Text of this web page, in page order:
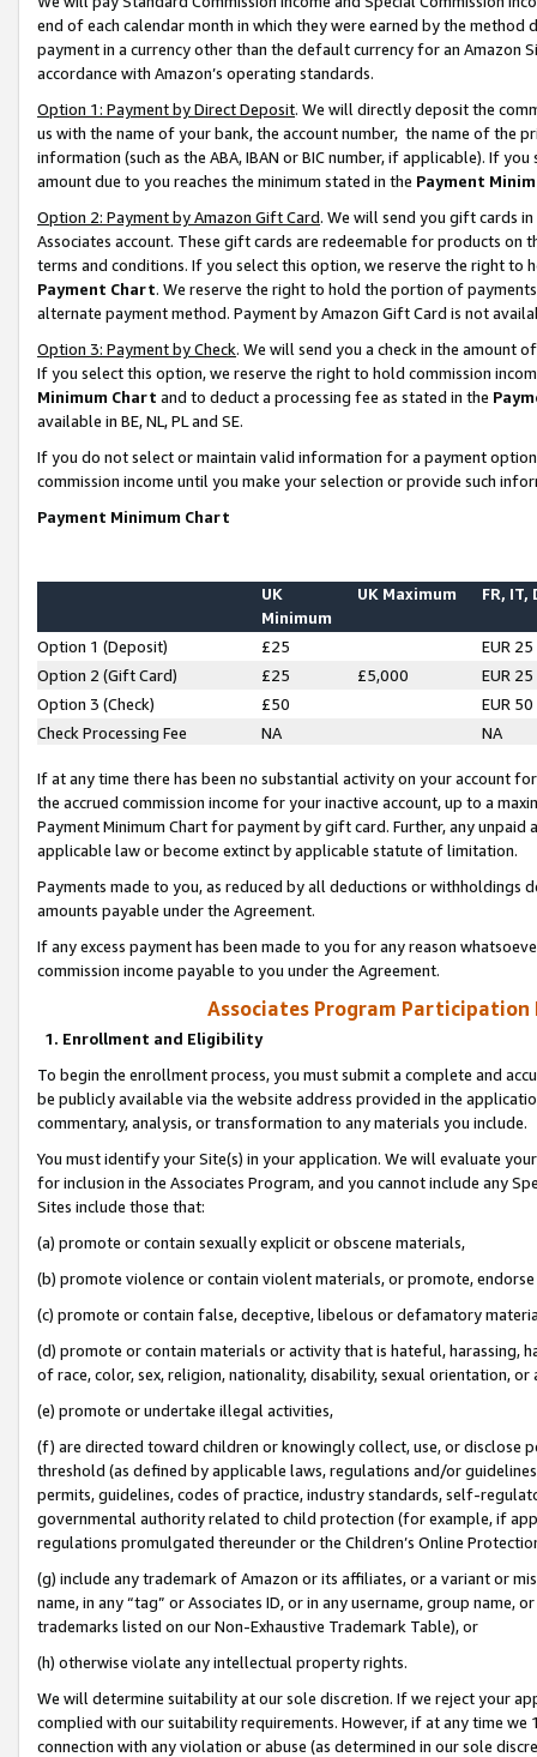
end of each calendar month in which they were earned by the
payment in a currency other than the default currency for an Amazon
accordance with Amazon’s operating standards.
Option 1: Payment by Direct Deposit. We will directly deposit the
us with the name of your bank, the account number, the name of the
information (such as the ABA, IBAN or BIC number, if applicable). If
amount due to you reaches the minimum stated in the Payment
Option 2: Payment by Amazon Gift Card. We will send you gift cards
Associates account. These gift cards are redeemable for products on
terms and conditions. If you select this option, we reserve the right to
Payment Chart. We reserve the right to hold the portion of
alternate payment method. Payment by Amazon Gift Card is not
Option 3: Payment by Check. We will send you a check in the amount
If you select this option, we reserve the right to hold commission
Minimum Chart and to deduct a processing fee as stated in the
available in BE, NL, PL and SE.
If you do not select or maintain valid information for a payment
commission income until you make your selection or provide such
Payment Minimum Chart
UK
Minimum
UK Maximum FR, IT,
Option 1 (Deposit) £25
EUR 25
Option 2 (Gift Card)
£25 £5,000
EUR 25
Option 3 (Check)
£50
EUR 50
Check Processing Fee
NA NA
If at any time there has been no substantial activity on your account
the accrued commission income for your inactive account, up to a
Payment Minimum Chart for payment by gift card. Further, any
applicable law or become extinct by applicable statute of limitation.
Payments made to you, as reduced by all deductions or
amounts payable under the Agreement.
If any excess payment has been made to you for any reason
commission income payable to you under the Agreement.
Associates Program Participation
1. Enrollment and Eligibility
To begin the enrollment process, you must submit a complete and
be publicly available via the website address provided in the
commentary, analysis, or transformation to any materials you include.
You must identify your Site(s) in your application. We will evaluate
for inclusion in the Associates Program, and you cannot include any
Sites include those that:
(a) promote or contain sexually explicit or obscene materials,
(b) promote violence or contain violent materials, or promote,
(c) promote or contain false, deceptive, libelous or defamatory
(d) promote or contain materials or activity that is hateful, harassing,
of race, color, sex, religion, nationality, disability, sexual orientation, or
(e) promote or undertake illegal activities,
(f) are directed toward children or knowingly collect, use, or
threshold (as defined by applicable laws, regulations and/or
permits, guidelines, codes of practice, industry standards, self-
governmental authority related to child protection (for example, if
regulations promulgated thereunder or the Children’s Online
(g) include any trademark of Amazon or its affiliates, or a variant or
name, in any “tag” or Associates ID, or in any username, group
trademarks listed on our Non-Exhaustive Trademark Table), or
(h) otherwise violate any intellectual property rights.
We will determine suitability at our sole discretion. If we reject your
complied with our suitability requirements. However, if at any time
connection with any violation or abuse (as determined in our sole